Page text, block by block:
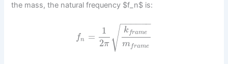
the mass, the natural frequency $f_n$ is:
fn =
1
2π
k frame
mframe
− −
−−−−
√